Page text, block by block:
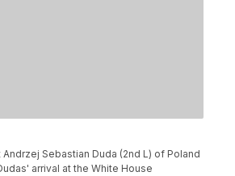
Sebastian Duda (2nd L) of Poland
arrival at the White House